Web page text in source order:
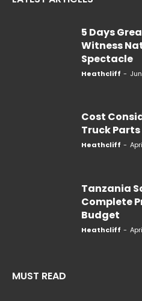
5 Days
Witness
Spectacle
Heathcliff -
Cost
Truck Parts
Heathcliff -
Tanzania
Complete
Budget
Heathcliff -
MUST READ